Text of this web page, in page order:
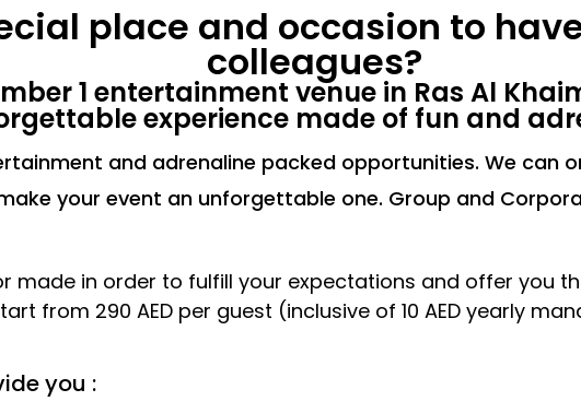
place and occasion to
colleagues?
1 entertainment venue in Ras Al
experience made of fun and
and adrenaline packed opportunities. We can
your event an unforgettable one. Group and
made in order to fulfill your expectations and offer you
from 290 AED per guest (inclusive of 10 AED yearly
you :